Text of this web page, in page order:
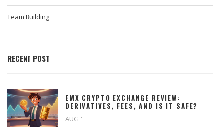
Team Building
RECENT POST
EMX CRYPTO EXCHANGE REVIEW:
DERIVATIVES, FEES, AND IS IT SAFE?
AUG 1